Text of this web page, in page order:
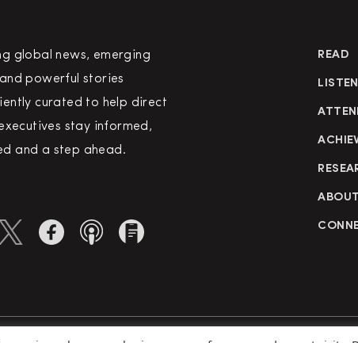
global news, emerging
powerful stories
curated to help direct
stay informed,
and a step ahead.
READ
ABOUT